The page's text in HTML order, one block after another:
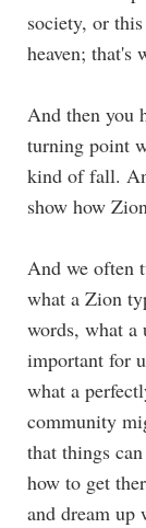
society, or
heaven; that's
And then you
turning point
kind of fall.
show how
And we often
what a Zion
words, what
important for
what a
community
that things
how to get
and dream up